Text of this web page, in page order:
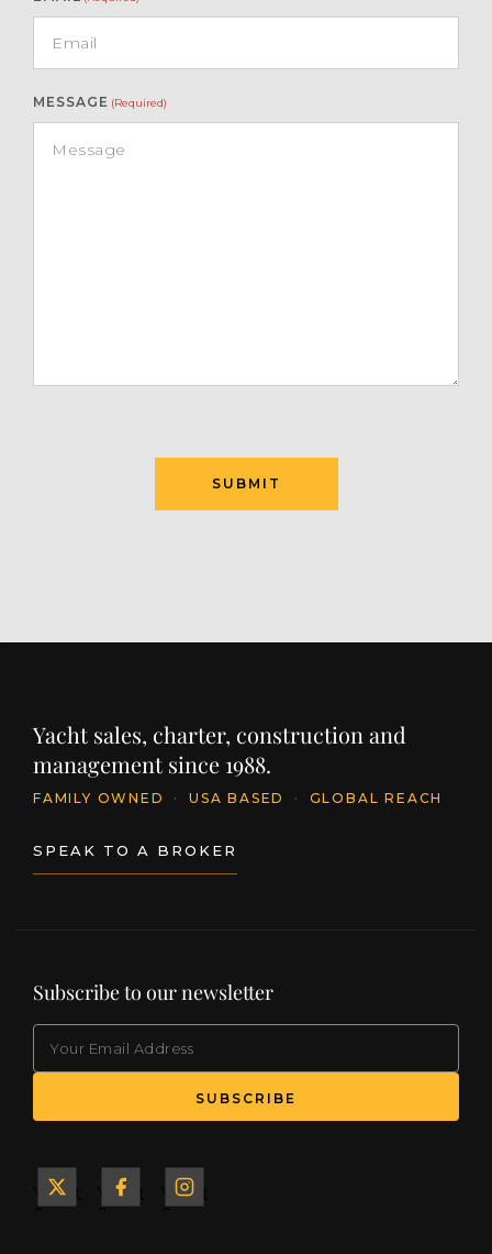
MESSAGE (Required)
SUBMIT
Yacht sales, charter, construction and
management since 1988.
FAMILY OWNED · USA BASED · GLOBAL REACH
SPEAK TO A BROKER
Subscribe to our newsletter
SUBSCRIBE
Yacht
Yacht
Yacht